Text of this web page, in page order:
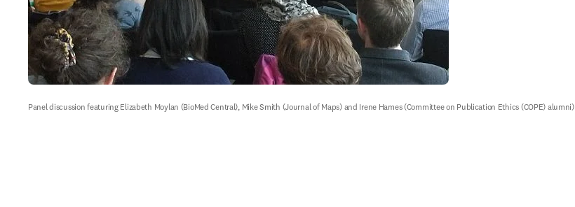
Panel discussion featuring Elizabeth Moylan (BioMed Central), Mike Smith (Journal of Maps) and Irene Hames (Committee on Publication Ethics (COPE) alumni)